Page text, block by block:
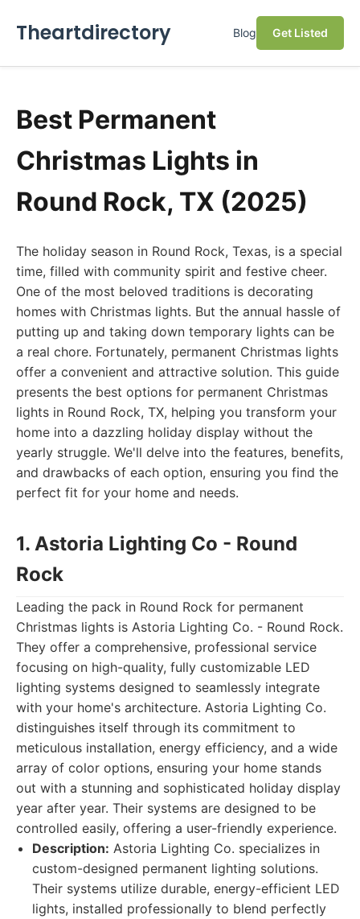
Theartdirectory Blog Get Listed
Best Permanent
Christmas Lights in
Round Rock, TX (2025)
The holiday season in Round Rock, Texas, is a special
time, filled with community spirit and festive cheer.
One of the most beloved traditions is decorating
homes with Christmas lights. But the annual hassle of
putting up and taking down temporary lights can be
a real chore. Fortunately, permanent Christmas lights
offer a convenient and attractive solution. This guide
presents the best options for permanent Christmas
lights in Round Rock, TX, helping you transform your
home into a dazzling holiday display without the
yearly struggle. We'll delve into the features, benefits,
and drawbacks of each option, ensuring you find the
perfect fit for your home and needs.
1. Astoria Lighting Co - Round
Rock
Leading the pack in Round Rock for permanent
Christmas lights is Astoria Lighting Co. - Round Rock.
They offer a comprehensive, professional service
focusing on high-quality, fully customizable LED
lighting systems designed to seamlessly integrate
with your home's architecture. Astoria Lighting Co.
distinguishes itself through its commitment to
meticulous installation, energy efficiency, and a wide
array of color options, ensuring your home stands
out with a stunning and sophisticated holiday display
year after year. Their systems are designed to be
controlled easily, offering a user-friendly experience.
Description: Astoria Lighting Co. specializes in
custom-designed permanent lighting solutions.
Their systems utilize durable, energy-efficient LED
lights, installed professionally to blend perfectly